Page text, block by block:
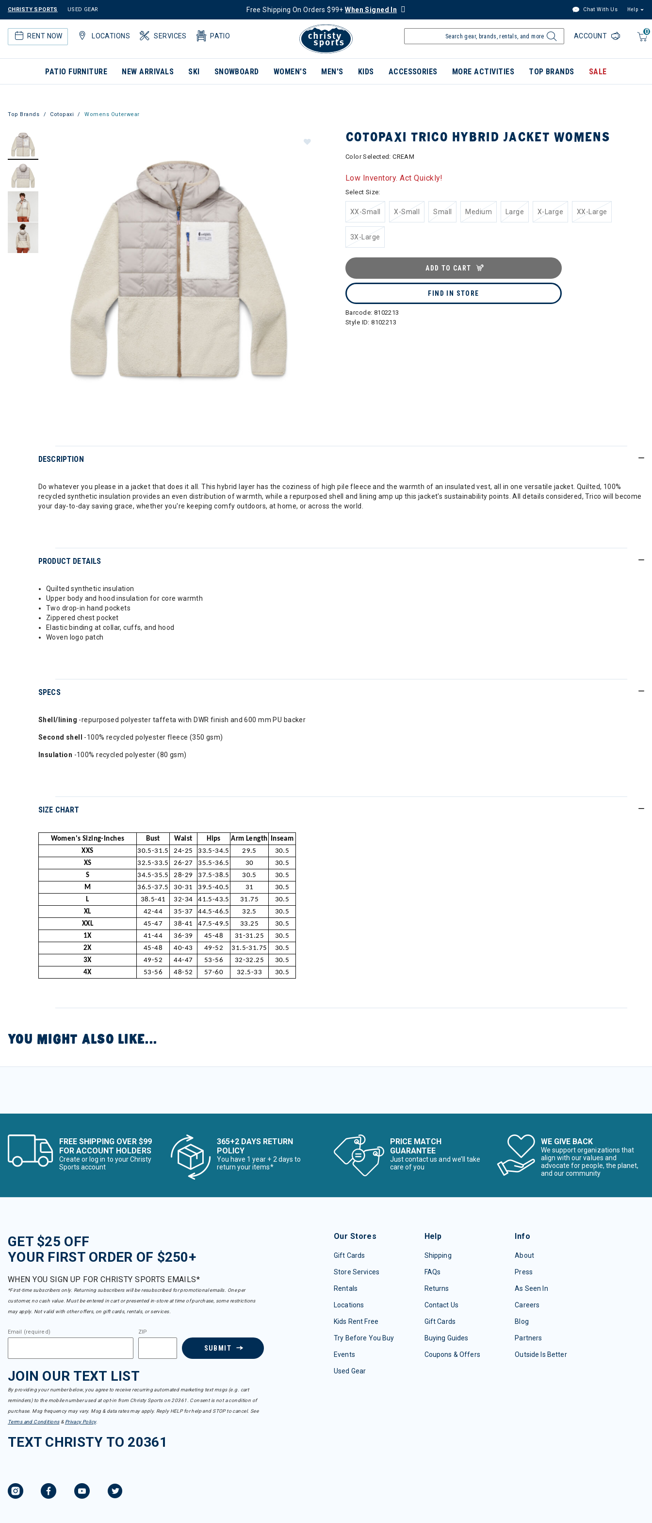
CHRISTY SPORTS USED GEAR Free Shipping On Orders $99+When Signed In Chat With Us Help
RENT NOW LOCATIONS SERVICES PATIO
0
ACCOUNT
PATIO FURNITURE NEW ARRIVALS SKI SNOWBOARD WOMEN'S MEN'S KIDS ACCESSORIES MORE ACTIVITIES TOP BRANDS SALE
Top Brands Cotopaxi Womens Outerwear
COTOPAXI TRICO HYBRID JACKET WOMENS
Color Selected:CREAM
Low Inventory. Act Quickly!
Select Size:
XX-Small X-Small Small Medium Large X-Large XX-Large
3X-Large
ADD TO CART
FIND IN STORE
Barcode: 8102213
Style ID:8102213
DESCRIPTION
Do whatever you please in a jacket that does it all. This hybrid layer has the coziness of high pile fleece and the warmth of an insulated vest, all in one versatile jacket. Quilted, 100%
recycled synthetic insulation provides an even distribution of warmth, while a repurposed shell and lining amp up this jacket's sustainability points. All details considered, Trico will become
your day-to-day saving grace, whether you're keeping comfy outdoors, at home, or across the world.
PRODUCT DETAILS
Quilted synthetic insulation
Upper body and hood insulation for core warmth
Two drop-in hand pockets
Zippered chest pocket
Elastic binding at collar, cuffs, and hood
Woven logo patch
SPECS
Shell/lining -repurposed polyester taffeta with DWR finish and 600 mm PU backer
Second shell -100% recycled polyester fleece (350 gsm)
Insulation -100% recycled polyester (80 gsm)
SIZE CHART
Women's Sizing-Inches Bust Waist Hips Arm Length Inseam
XXS
30.5-31.5 24-25 33.5-34.5 29.5
30.5
XS
32.5-33.5 26-27 35.5-36.5 30
30.5
S
34.5-35.5 28-29 37.5-38.5 30.5
30.5
M
36.5-37.5 30-31 39.5-40.5 31
30.5
L
38.5-41 32-34 41.5-43.5 31.75
30.5
XL
42-44 35-37 44.5-46.5 32.5
30.5
XXL
45-47 38-41 47.5-49.5 33.25
30.5
1X
41-44 36-39 45-48 31-31.25
30.5
2X
45-48 40-43 49-52 31.5-31.75
30.5
3X
49-52 44-47 53-56 32-32.25
30.5
4X
53-56 48-52 57-60 32.5-33 30.5
YOU MIGHT ALSO LIKE...
FREE SHIPPING OVER $99
FOR ACCOUNT HOLDERS
Create or log in to your Christy
Sports account
365+2 DAYS RETURN
POLICY
You have 1 year + 2 days to
return your items*
PRICE MATCH
GUARANTEE
Just contact us and we’ll take
care of you
WE GIVE BACK
We support organizations that
align with our values and
advocate for people, the planet,
and our community
GET $25 OFF
YOUR FIRST ORDER OF $250+
WHEN YOU SIGN UP FOR CHRISTY SPORTS EMAILS*
*First-time subscribers only. Returning subscribers will be resubscribed for promotional emails. One per
customer, no cash value. Must be entered in cart or presented in-store at time of purchase, some restrictions
may apply. Not valid with other offers, on gift cards, rentals, or services.
Email (required) ZIP
SUBMIT
JOIN OUR TEXT LIST
By providing your number below, you agree to receive recurring automated marketing text msgs (e.g. cart
reminders) to the mobile number used at opt-in from Christy Sports on 20361. Consent is not a condition of
purchase. Msg frequency may vary. Msg & data rates may apply. Reply HELP for help and STOP to cancel. See
Terms and Conditions& Privacy Policy.
TEXT CHRISTY TO 20361
Our Stores
Gift Cards
Store Services
Rentals
Locations
Kids Rent Free
Try Before You Buy
Events
Used Gear
Help
Shipping
FAQs
Returns
Contact Us
Gift Cards
Buying Guides
Coupons & Offers
Info
About
Press
As Seen In
Careers
Blog
Partners
Outside Is Better